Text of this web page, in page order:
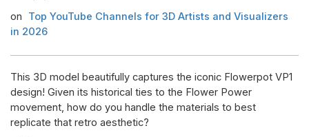
on
Top YouTube Channels for 3D Artists and Visualizers
in 2026
This 3D model beautifully captures the iconic Flowerpot VP1
design! Given its historical ties to the Flower Power
movement, how do you handle the materials to best
replicate that retro aesthetic?